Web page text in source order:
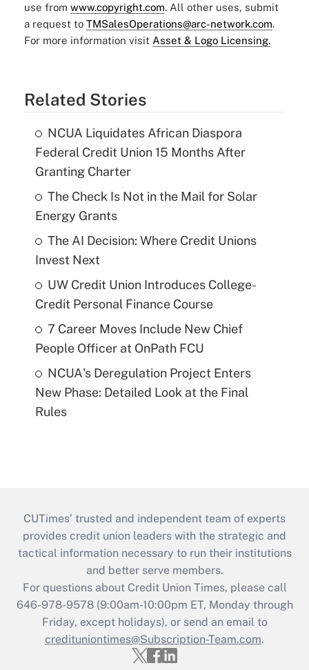
use from www.copyright.com. All other uses, submit
a request to TMSalesOperations@arc-network.com.
For more information visit Asset & Logo Licensing.
Related Stories
NCUA Liquidates African Diaspora
Federal Credit Union 15 Months After
Granting Charter
The Check Is Not in the Mail for Solar
Energy Grants
The AI Decision: Where Credit Unions
Invest Next
UW Credit Union Introduces College-
Credit Personal Finance Course
7 Career Moves Include New Chief
People Officer at OnPath FCU
NCUA's Deregulation Project Enters
New Phase: Detailed Look at the Final
Rules
CUTimes’ trusted and independent team of experts
provides credit union leaders with the strategic and
tactical information necessary to run their institutions
and better serve members.
For questions about Credit Union Times, please call
646-978-9578 (9:00am-10:00pm ET, Monday through
Friday, except holidays), or send an email to
credituniontimes@Subscription-Team.com.